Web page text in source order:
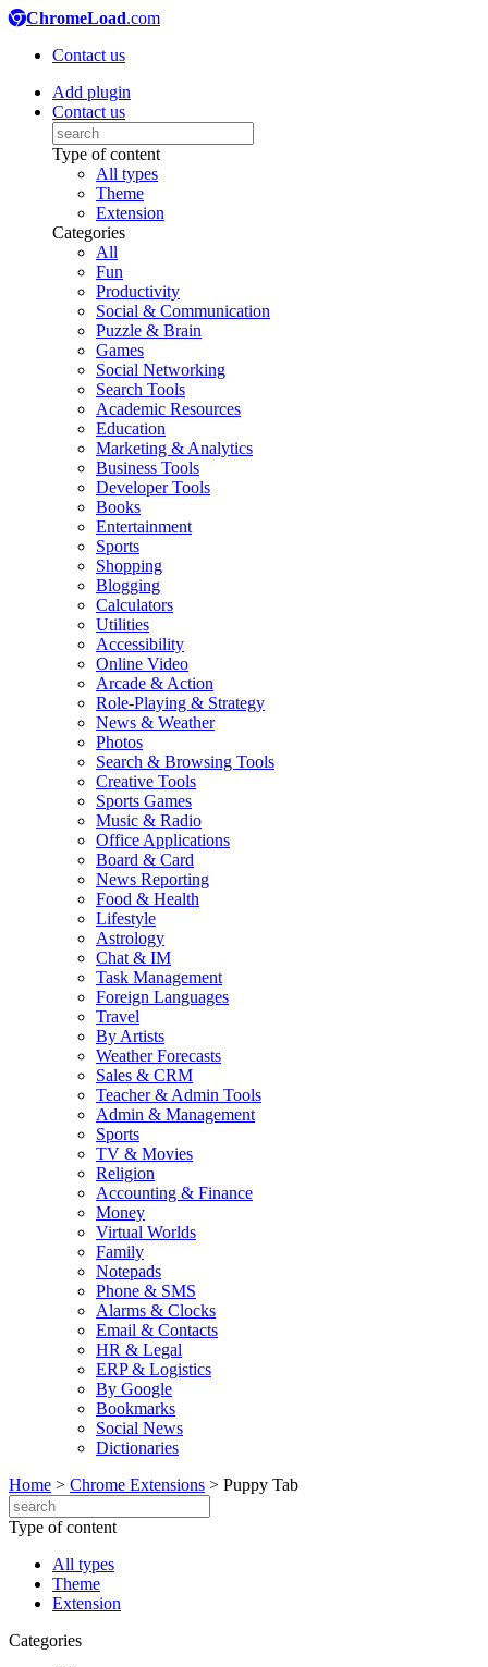
ChromeLoad.com
Contact us
Add plugin
Contact us
Type of content
All types
Theme
Extension
Categories
All
Fun
Productivity
Social & Communication
Puzzle & Brain
Games
Social Networking
Search Tools
Academic Resources
Education
Marketing & Analytics
Business Tools
Developer Tools
Books
Entertainment
Sports
Shopping
Blogging
Calculators
Utilities
Accessibility
Online Video
Arcade & Action
Role-Playing & Strategy
News & Weather
Photos
Search & Browsing Tools
Creative Tools
Sports Games
Music & Radio
Office Applications
Board & Card
News Reporting
Food & Health
Lifestyle
Astrology
Chat & IM
Task Management
Foreign Languages
Travel
By Artists
Weather Forecasts
Sales & CRM
Teacher & Admin Tools
Admin & Management
Sports
TV & Movies
Religion
Accounting & Finance
Money
Virtual Worlds
Family
Notepads
Phone & SMS
Alarms & Clocks
Email & Contacts
HR & Legal
ERP & Logistics
By Google
Bookmarks
Social News
Dictionaries
Home > Chrome Extensions > Puppy Tab
Type of content
All types
Theme
Extension
Categories